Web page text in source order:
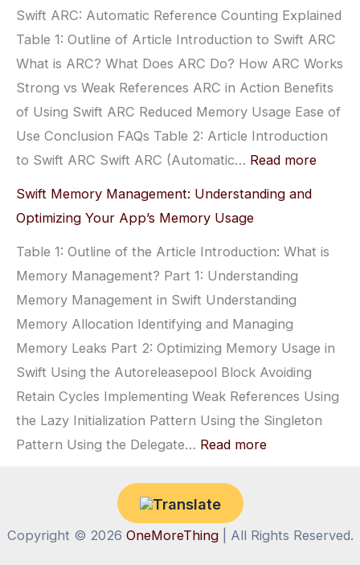
Guide
to
Strong,
Weak,
and
Unowned
References
Swift ARC: Automatic Reference Counting Explained
Table 1: Outline of Article Introduction to Swift ARC
What is ARC? What Does ARC Do? How ARC Works
Strong vs Weak References ARC in Action Benefits
of Using Swift ARC Reduced Memory Usage Ease of
Use Conclusion FAQs Table 2: Article Introduction
to Swift ARC Swift ARC (Automatic… Read more:
Swift Memory Management: Understanding and
Optimizing Your App’s Memory Usage
Table 1: Outline of the Article Introduction: What is
Memory Management? Part 1: Understanding
Memory Management in Swift Understanding
Memory Allocation Identifying and Managing
Memory Leaks Part 2: Optimizing Memory Usage in
Swift Using the Autoreleasepool Block Avoiding
Retain Cycles Implementing Weak References Using
the Lazy Initialization Pattern Using the Singleton
Pattern Using the Delegate… Read more:
Understanding
Copyright © 2026 OneMoreThing| All Rights Reserved.